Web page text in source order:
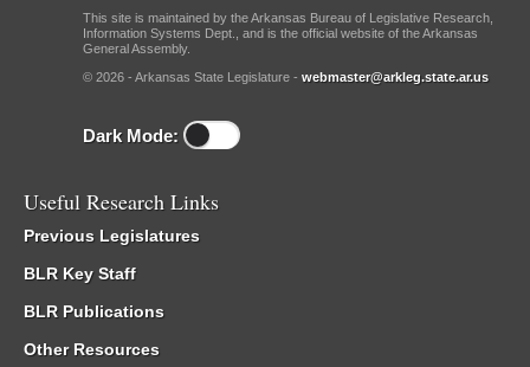
This site is maintained by the Arkansas Bureau of Legislative Research,
Information Systems Dept., and is the official website of the Arkansas
General Assembly.
© 2026 - Arkansas State Legislature - webmaster@arkleg.state.ar.us
Dark Mode:
Useful Research Links
Previous Legislatures
BLR Key Staff
BLR Publications
Other Resources